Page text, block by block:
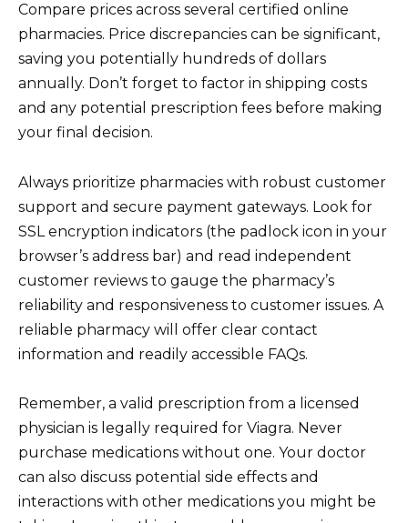
Compare prices across several certified online
pharmacies. Price discrepancies can be significant,
saving you potentially hundreds of dollars
annually. Don’t forget to factor in shipping costs
and any potential prescription fees before making
your final decision.
Always prioritize pharmacies with robust customer
support and secure payment gateways. Look for
SSL encryption indicators (the padlock icon in your
browser’s address bar) and read independent
customer reviews to gauge the pharmacy’s
reliability and responsiveness to customer issues. A
reliable pharmacy will offer clear contact
information and readily accessible FAQs.
Remember, a valid prescription from a licensed
physician is legally required for Viagra. Never
purchase medications without one. Your doctor
can also discuss potential side effects and
interactions with other medications you might be